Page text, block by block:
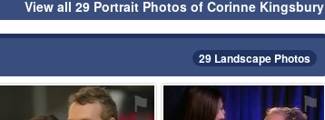
View all 29 Portrait Photos of Corinne Kingsbury
29 Landscape Photos
⚑ ⚑